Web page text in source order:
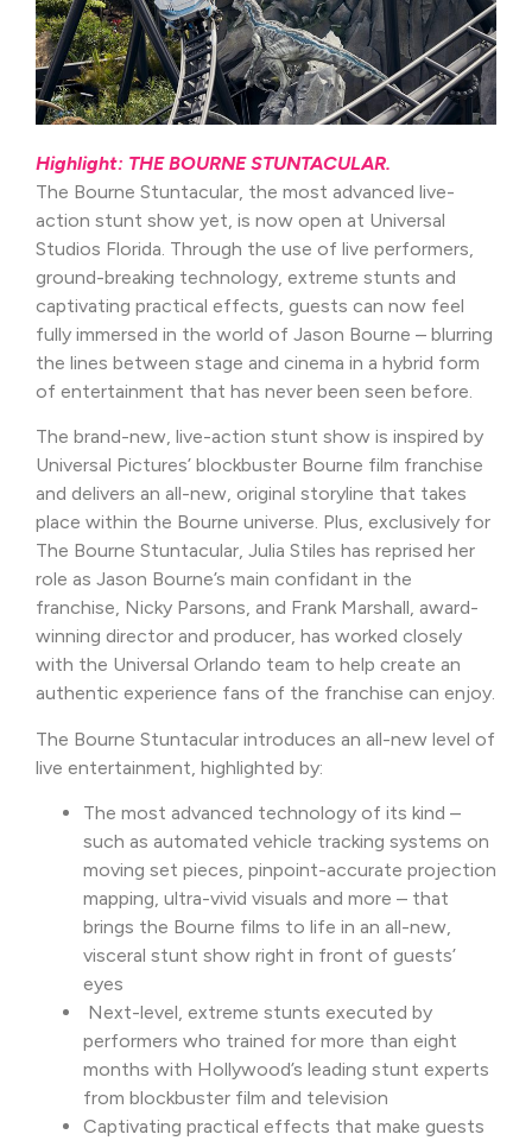
Highlight: THE BOURNE STUNTACULAR.
The Bourne Stuntacular, the most advanced live-
action stunt show yet, is now open at Universal
Studios Florida. Through the use of live performers,
ground-breaking technology, extreme stunts and
captivating practical effects, guests can now feel
fully immersed in the world of Jason Bourne – blurring
the lines between stage and cinema in a hybrid form
of entertainment that has never been seen before.
The brand-new, live-action stunt show is inspired by
Universal Pictures’ blockbuster Bourne film franchise
and delivers an all-new, original storyline that takes
place within the Bourne universe. Plus, exclusively for
The Bourne Stuntacular, Julia Stiles has reprised her
role as Jason Bourne’s main confidant in the
franchise, Nicky Parsons, and Frank Marshall, award-
winning director and producer, has worked closely
with the Universal Orlando team to help create an
authentic experience fans of the franchise can enjoy.
The Bourne Stuntacular introduces an all-new level of
live entertainment, highlighted by:
The most advanced technology of its kind –
such as automated vehicle tracking systems on
moving set pieces, pinpoint-accurate projection
mapping, ultra-vivid visuals and more – that
brings the Bourne films to life in an all-new,
visceral stunt show right in front of guests’
eyes
Next-level, extreme stunts executed by
performers who trained for more than eight
months with Hollywood’s leading stunt experts
from blockbuster film and television
Captivating practical effects that make guests